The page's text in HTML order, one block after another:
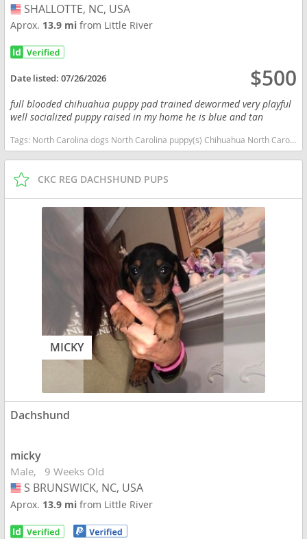
USA
SHALLOTTE, NC, USA
Aprox. 13.9 mifrom Little River
Date listed:07/26/2026 $500
full blooded chihuahua puppy pad trained dewormed very playful
well socialized puppy raised in my home he is blue and tan
Tags: North Carolina dogs North Carolina puppy(s) Chihuahua North Carolina hypoallergenic dog breed low shedding dog breed
CKC REG DACHSHUND PUPS
MICKY
Dachshund
micky
Male 9 Weeks Old
USA
S BRUNSWICK, NC, USA
Aprox. 13.9 mifrom Little River